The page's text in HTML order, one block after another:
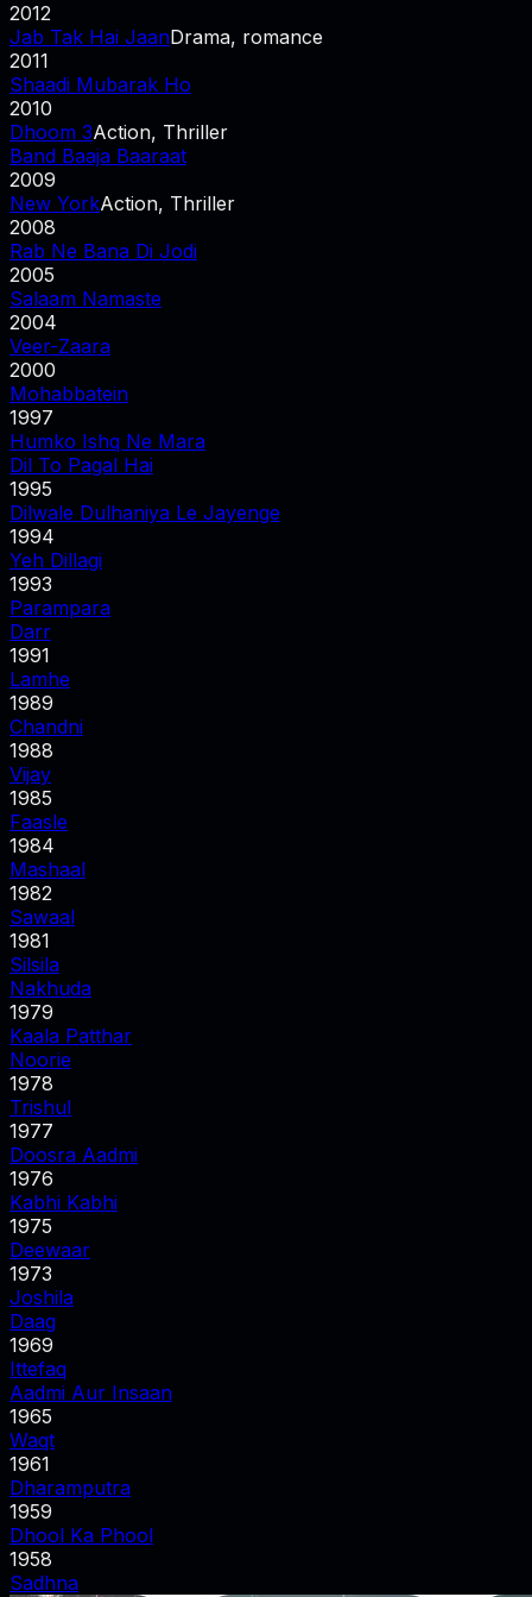
2012
Jab Tak Hai JaanDrama, romance
2011
Shaadi Mubarak Ho
2010
Dhoom 3Action, Thriller
Band Baaja Baaraat
2009
New YorkAction, Thriller
2008
Rab Ne Bana Di Jodi
2005
Salaam Namaste
2004
Veer-Zaara
2000
Mohabbatein
1997
Humko Ishq Ne Mara
Dil To Pagal Hai
1995
Dilwale Dulhaniya Le Jayenge
1994
Yeh Dillagi
1993
Parampara
Darr
1991
Lamhe
1989
Chandni
1988
Vijay
1985
Faasle
1984
Mashaal
1982
Sawaal
1981
Silsila
Nakhuda
1979
Kaala Patthar
Noorie
1978
Trishul
1977
Doosra Aadmi
1976
Kabhi Kabhi
1975
Deewaar
1973
Joshila
Daag
1969
Ittefaq
Aadmi Aur Insaan
1965
Waqt
1961
Dharamputra
1959
Dhool Ka Phool
1958
Sadhna